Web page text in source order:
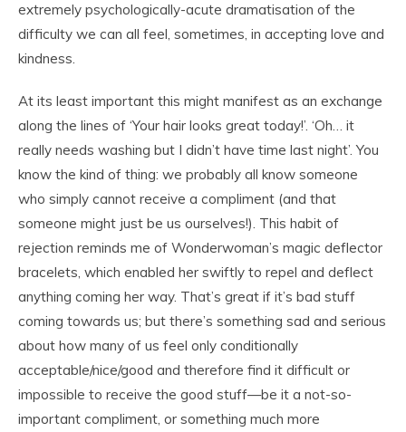
extremely psychologically-acute dramatisation of the
difficulty we can all feel, sometimes, in accepting love and
kindness.
At its least important this might manifest as an exchange
along the lines of ‘Your hair looks great today!’. ‘Oh… it
really needs washing but I didn’t have time last night’. You
know the kind of thing: we probably all know someone
who simply cannot receive a compliment (and that
someone might just be us ourselves!). This habit of
rejection reminds me of Wonderwoman’s magic deflector
bracelets, which enabled her swiftly to repel and deflect
anything coming her way. That’s great if it’s bad stuff
coming towards us; but there’s something sad and serious
about how many of us feel only conditionally
acceptable/nice/good and therefore find it difficult or
impossible to receive the good stuff—be it a not-so-
important compliment, or something much more